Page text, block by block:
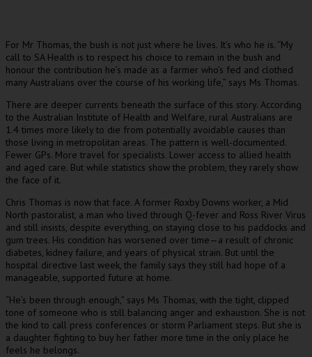
For Mr Thomas, the bush is not just where he lives. It’s who he is. “My
call to SA Health is to respect his choice to remain in the bush and
honour the contribution he’s made as a farmer who’s fed and clothed
many Australians over the course of his working life,” says Ms Thomas.
There are deeper currents beneath the surface of this story. According
to the Australian Institute of Health and Welfare, rural Australians are
1.4 times more likely to die from potentially avoidable causes than
those living in metropolitan areas. The pattern is well-documented.
Fewer GPs. More travel for specialists. Lower access to allied health
and aged care. But while statistics show the problem, they rarely show
the face of it.
Chris Thomas is now that face. A former Roxby Downs worker, a Mid
North pastoralist, a man who lived through Q-fever and Ross River Virus
and still insists, despite everything, on staying close to his paddocks and
gum trees. His condition has worsened over time—a result of chronic
diabetes, kidney failure, and years of physical strain. But until the
hospital directive last week, the family says they still had hope of a
manageable, supported future at home.
“He’s been through enough,” says Ms Thomas, with the tight, clipped
tone of someone who is still balancing anger and exhaustion. She is not
the kind to call press conferences or storm Parliament steps. But she is
a daughter fighting to buy her father more time in the only place he
feels he belongs.